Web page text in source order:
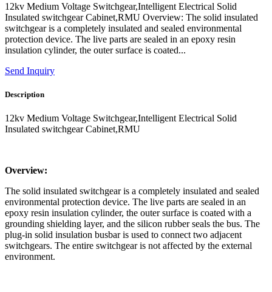
12kv Medium Voltage Switchgear,Intelligent Electrical Solid
Insulated switchgear Cabinet,RMU Overview: The solid insulated
switchgear is a completely insulated and sealed environmental
protection device. The live parts are sealed in an epoxy resin
insulation cylinder, the outer surface is coated...
Send Inquiry
Description
12kv Medium Voltage Switchgear,Intelligent Electrical Solid
Insulated switchgear Cabinet,RMU
Overview:
The solid insulated switchgear is a completely insulated and sealed
environmental protection device. The live parts are sealed in an
epoxy resin insulation cylinder, the outer surface is coated with a
grounding shielding layer, and the silicon rubber seals the bus. The
plug-in solid insulation busbar is used to connect two adjacent
switchgears. The entire switchgear is not affected by the external
environment.